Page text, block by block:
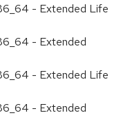
- Extended Life
- Extended
- Extended Life
- Extended